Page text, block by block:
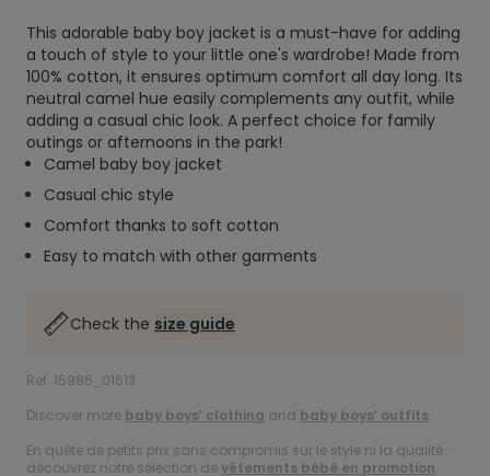
This adorable baby boy jacket is a must-have for adding
a touch of style to your little one's wardrobe! Made from
100% cotton, it ensures optimum comfort all day long. Its
neutral camel hue easily complements any outfit, while
adding a casual chic look. A perfect choice for family
outings or afternoons in the park!
Camel baby boy jacket
Casual chic style
Comfort thanks to soft cotton
Easy to match with other garments
Check the size guide
Ref. 15986_01613
Discover more baby boys’ clothing and baby boys’ outfits.
En quête de petits prix sans compromis sur le style ni la qualité :
découvrez notre sélection devêtements bébé en promotion.